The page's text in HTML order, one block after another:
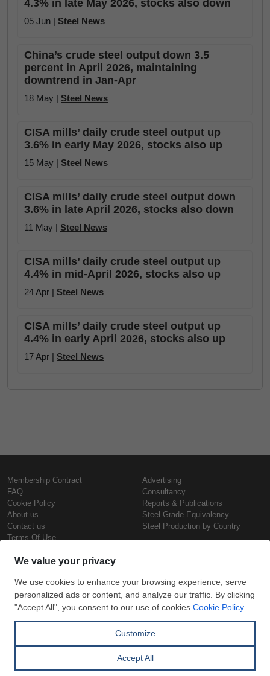
4.3% in late May 2026, stocks also down
05 Jun | Steel News
China’s crude steel output down 3.5
percent in April 2026, maintaining
downtrend in Jan-Apr
18 May | Steel News
CISA mills’ daily crude steel output up
3.6% in early May 2026, stocks also up
15 May | Steel News
CISA mills’ daily crude steel output down
3.6% in late April 2026, stocks also down
11 May | Steel News
CISA mills’ daily crude steel output up
4.4% in mid-April 2026, stocks also up
24 Apr | Steel News
CISA mills’ daily crude steel output up
4.4% in early April 2026, stocks also up
17 Apr | Steel News
Membership Contract
FAQ
Cookie Policy
About us
Contact us
Terms Of Use
Advertising
Consultancy
Reports & Publications
Steel Grade Equivalency
Steel Production by Country
Steel Prices
Iron Prices
Daily Scrap Prices
Wire Rod Price
Hollow Section Prices
Copyright © SteelOrbis Electronic
Marketplace Inc.
All Rights Reserved